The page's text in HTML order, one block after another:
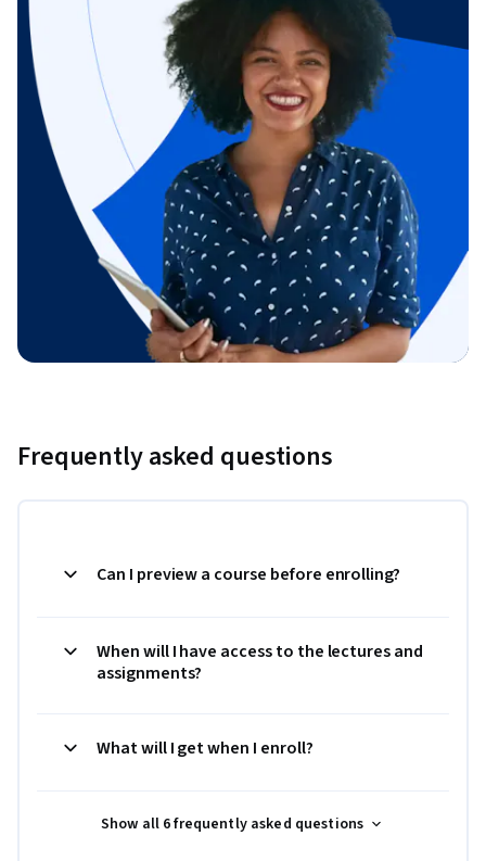
Frequently asked questions
Can I preview a course before enrolling?
When will I have access to the lectures and
assignments?
What will I get when I enroll?
Show all 6 frequently asked questions